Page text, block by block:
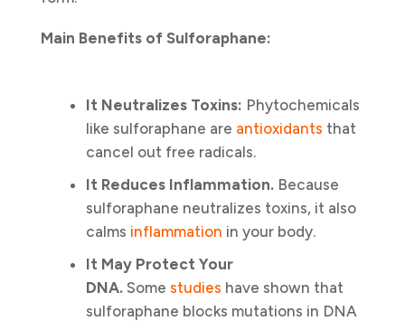
Main Benefits of Sulforaphane:
It Neutralizes Toxins: Phytochemicals
like sulforaphane are antioxidants that
cancel out free radicals.
It Reduces Inflammation. Because
sulforaphane neutralizes toxins, it also
calms inflammation in your body.
It May Protect Your
DNA. Some studies have shown that
sulforaphane blocks mutations in DNA